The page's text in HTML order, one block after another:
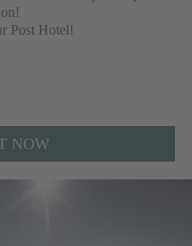
Post Hotel!
NOW